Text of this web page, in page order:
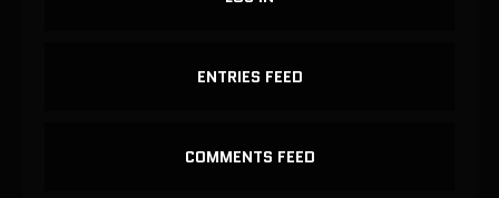
ENTRIES FEED
COMMENTS FEED